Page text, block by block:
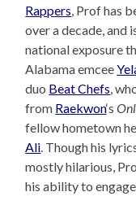
Rappers, Prof has
over a decade, and
national exposure
Alabama emcee
duo Beat Chefs,
from Raekwon‘s
fellow hometown
Ali. Though his
mostly hilarious,
his ability to